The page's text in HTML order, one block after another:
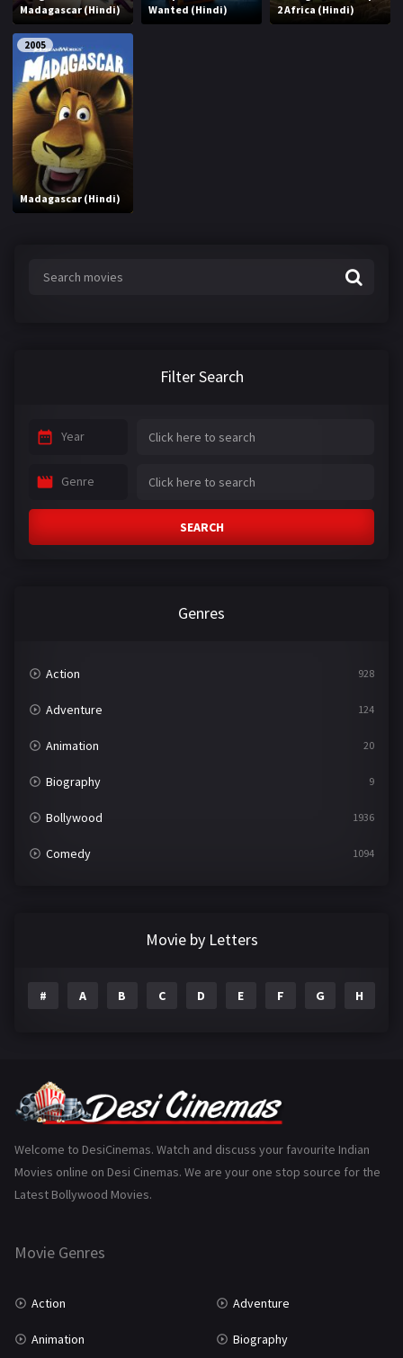
Madagascar (Hindi)
Wanted (Hindi)
2 Africa (Hindi)
2005
Madagascar (Hindi)
Filter Search
Year
Genre
SEARCH
Genres
Action 928
Adventure 124
Animation 20
Biography 9
Bollywood 1936
Comedy 1094
Gujarati
Hindi Dubbed
History 110
Marathi
Movie by Letters
# A B C D E F G H
Welcome to DesiCinemas. Watch and discuss your favourite Indian
Movies online on Desi Cinemas. We are your one stop source for the
Latest Bollywood Movies.
Movie Genres
Action Adventure
Animation Biography